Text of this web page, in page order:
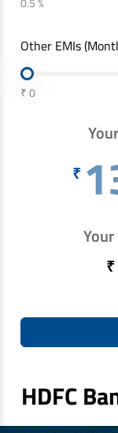
Other EMIs
₹ 0
₹
₹
HDFC